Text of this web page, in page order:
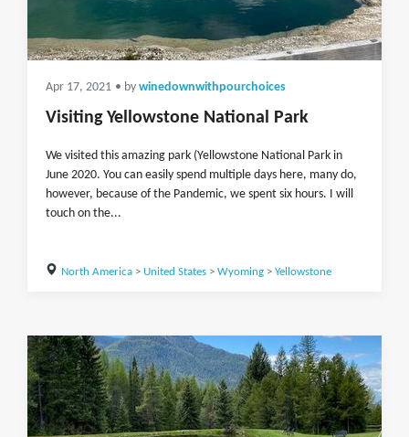
Apr 17, 2021 • by winedownwithpourchoices
Visiting Yellowstone National Park
We visited this amazing park (Yellowstone National Park in
June 2020. You can easily spend multiple days here, many do,
however, because of the Pandemic, we spent six hours. I will
touch on the...
North America> United States> Wyoming> Yellowstone